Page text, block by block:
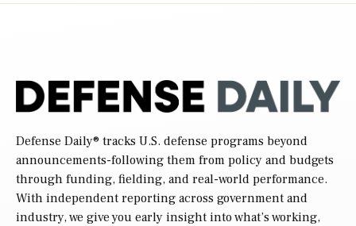
Defense Daily® tracks U.S. defense programs beyond
announcements-following them from policy and budgets
through funding, fielding, and real-world performance.
With independent reporting across government and
industry, we give you early insight into what’s working,